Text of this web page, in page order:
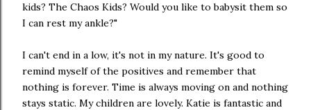
kids? The Chaos Kids? Would you like to babysit them so
I can rest my ankle?"
I can't end in a low, it's not in my nature. It's good to
remind myself of the positives and remember that
nothing is forever. Time is always moving on and nothing
stays static. My children are lovely. Katie is fantastic and